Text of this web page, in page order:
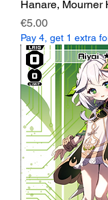
Hanare, Mourner
Price
€5.00
Pay 4, get 1 extra